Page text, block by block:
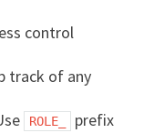
control
track of any
ROLE_
prefix